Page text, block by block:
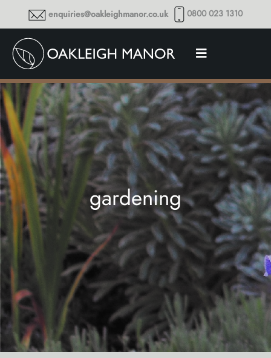
enquiries@oakleighmanor.co.uk 0800 023 1310
gardening